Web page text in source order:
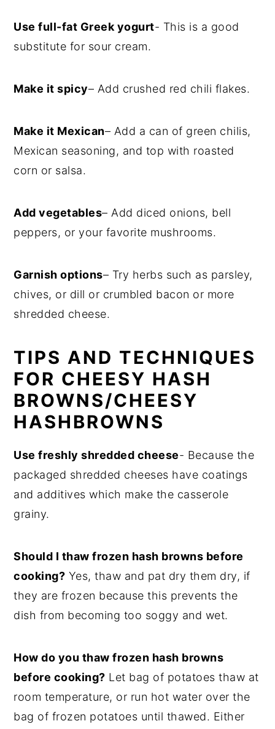
Use full-fat Greek yogurt- This is a good
substitute for sour cream.
Make it spicy– Add crushed red chili flakes.
Make it Mexican– Add a can of green chilis,
Mexican seasoning, and top with roasted
corn or salsa.
Add vegetables– Add diced onions, bell
peppers, or your favorite mushrooms.
Garnish options– Try herbs such as parsley,
chives, or dill or crumbled bacon or more
shredded cheese.
TIPS AND TECHNIQUES
FOR CHEESY HASH
BROWNS/CHEESY
HASHBROWNS
Use freshly shredded cheese- Because the
packaged shredded cheeses have coatings
and additives which make the casserole
grainy.
Should I thaw frozen hash browns before
cooking? Yes, thaw and pat dry them dry, if
they are frozen because this prevents the
dish from becoming too soggy and wet.
How do you thaw frozen hash browns
before cooking? Let bag of potatoes thaw at
room temperature, or run hot water over the
bag of frozen potatoes until thawed. Either